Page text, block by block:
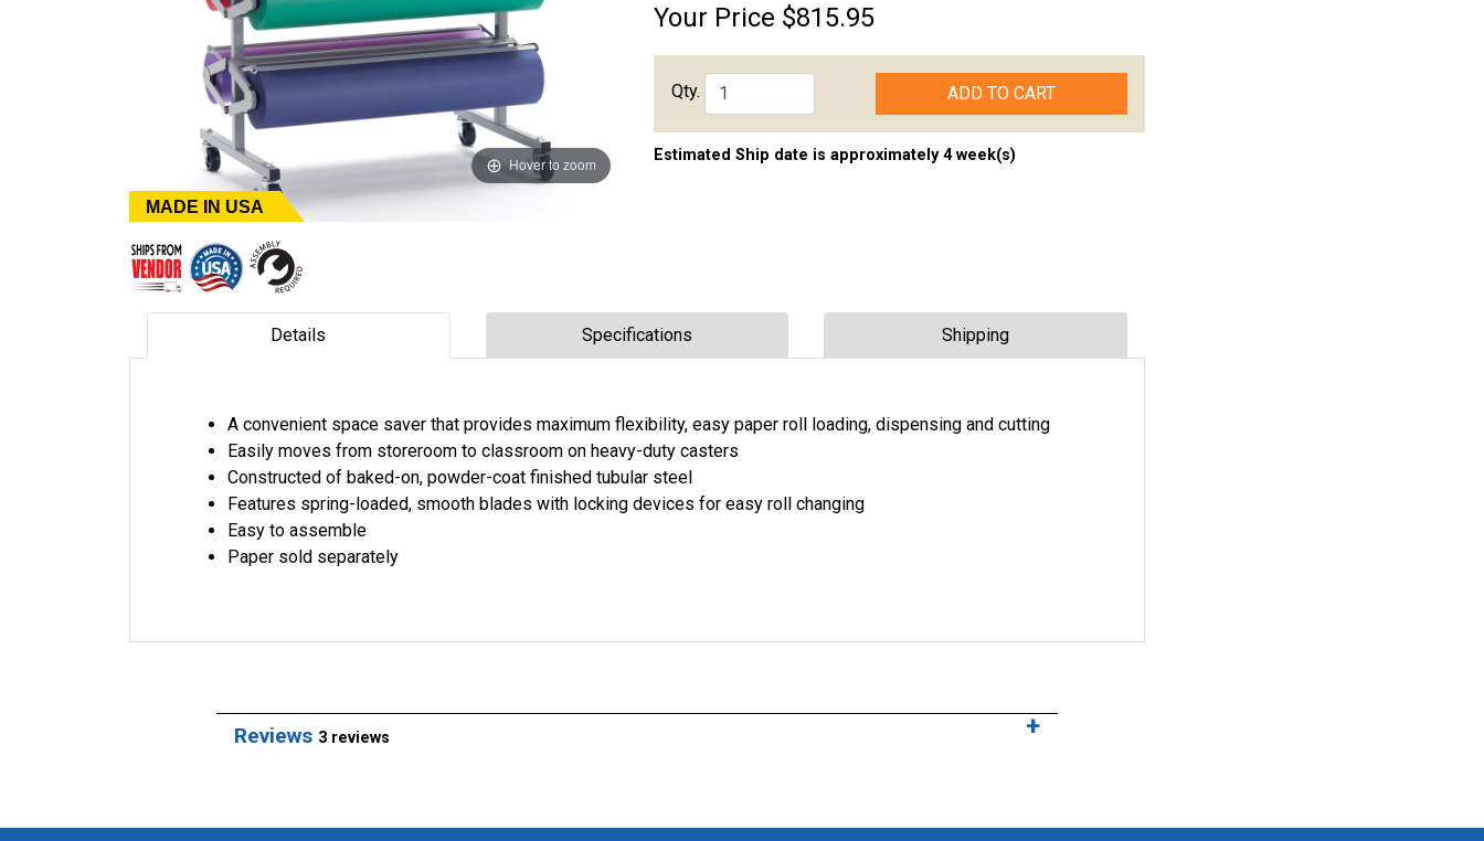
Hover to zoom
MADE IN USA
Your Price $815.95
Qty. ADD TO CART
Estimated Ship date is approximately 4 week(s)
Details Specifications Shipping
A convenient space saver that provides maximum flexibility, easy paper roll loading, dispensing and cutting
Easily moves from storeroom to classroom on heavy-duty casters
Constructed of baked-on, powder-coat finished tubular steel
Features spring-loaded, smooth blades with locking devices for easy roll changing
Easy to assemble
Paper sold separately
Reviews 3 reviews